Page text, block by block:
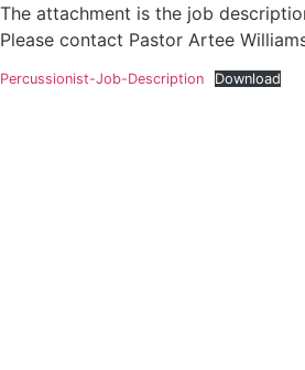
The attachment is the job
Please contact Pastor Artee
Percussionist-Job-Description Download